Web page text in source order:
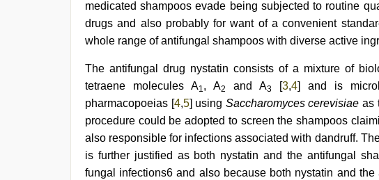
porn
role
play
video
japan
xxx
medicated shampoos evade being subjected to routine
drugs and also probably for want of a convenient
whole range of antifungal shampoos with diverse active
The antifungal drug nystatin consists of a mixture of
tetraene molecules A1, A2 and A3 [3,4] and is
pharmacopoeias [4,5] using Saccharomyces cerevisiae as
procedure could be adopted to screen the shampoos
also responsible for infections associated with dandruff.
is further justified as both nystatin and the antifungal
fungal infections6 and also because both nystatin and